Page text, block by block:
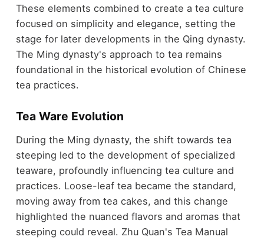
These elements combined to create a tea culture
focused on simplicity and elegance, setting the
stage for later developments in the Qing dynasty.
The Ming dynasty's approach to tea remains
foundational in the historical evolution of Chinese
tea practices.
Tea Ware Evolution
During the Ming dynasty, the shift towards tea
steeping led to the development of specialized
teaware, profoundly influencing tea culture and
practices. Loose-leaf tea became the standard,
moving away from tea cakes, and this change
highlighted the nuanced flavors and aromas that
steeping could reveal. Zhu Quan's Tea Manual